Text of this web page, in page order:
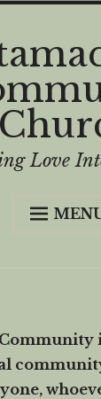
Love